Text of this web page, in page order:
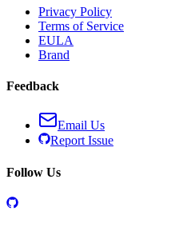
Privacy Policy
Terms of Service
EULA
Brand
Feedback
Email Us
Report Issue
Follow Us